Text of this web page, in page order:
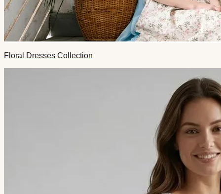
Floral Dresses Collection